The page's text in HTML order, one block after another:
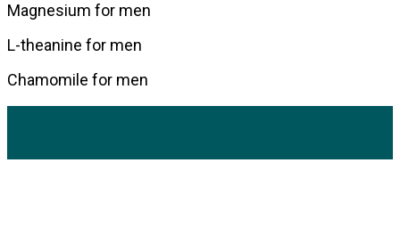
Magnesium for men
L-theanine for men
Chamomile for men